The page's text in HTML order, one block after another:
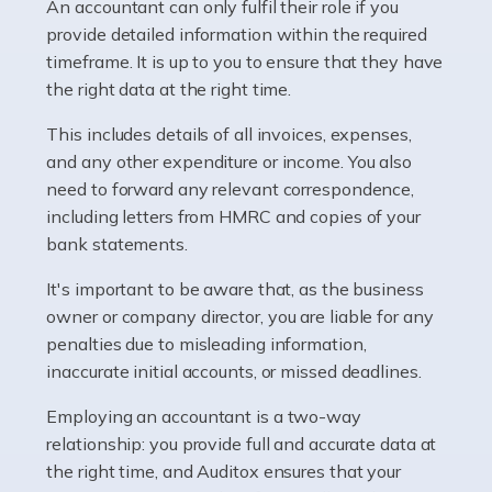
whether they work for the NHS, run their own limited
company, or operate as a sole trader. Many are classed
as self-employed, particularly if […]
Accountants For Plumbers
Plumbers provide an essential service, forming a central
pillar of the infrastructure, construction and repair
industries in the UK. Everyone, without exception,
Read more
Accountants For Barristers
Becoming a barrister in the UK is no easy task, and
while it can be an enormously rewarding career, it's not
without its challenges, both intellectual and physical.
An accountant can only fulfil their role if you
provide detailed information within the required
timeframe. It is up to you to ensure that they have
the right data at the right time.
This includes details of all invoices, expenses,
and any other expenditure or income. You also
need to forward any relevant correspondence,
including letters from HMRC and copies of your
bank statements.
It's important to be aware that, as the business
owner or company director, you are liable for any
penalties due to misleading information,
inaccurate initial accounts, or missed deadlines.
Employing an accountant is a two-way
relationship: you provide full and accurate data at
the right time, and Auditox ensures that your